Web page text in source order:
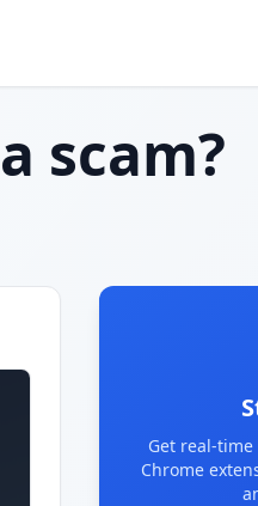
a scam?
Get real-
Chrome